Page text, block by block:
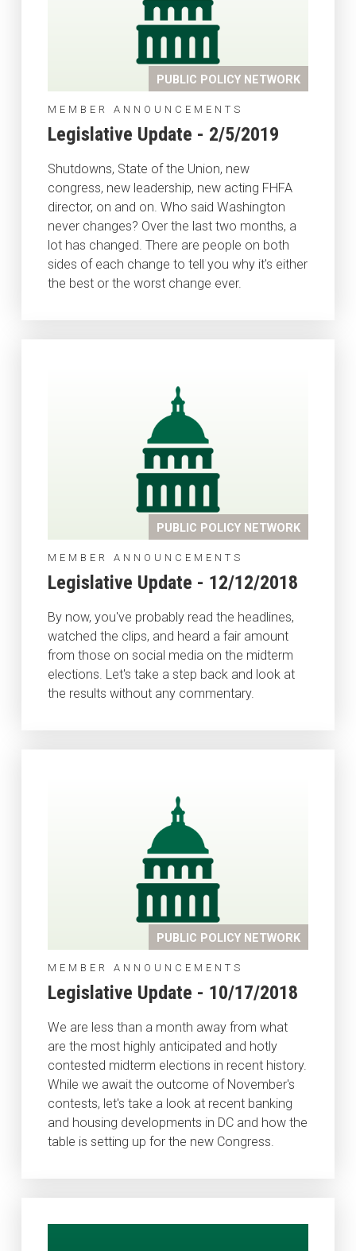
PUBLIC POLICY NETWORK
MEMBER ANNOUNCEMENTS
Legislative Update - 2/5/2019
Shutdowns, State of the Union, new
congress, new leadership, new acting FHFA
director, on and on. Who said Washington
never changes? Over the last two months, a
lot has changed. There are people on both
sides of each change to tell you why it's either
the best or the worst change ever.
PUBLIC POLICY NETWORK
MEMBER ANNOUNCEMENTS
Legislative Update - 12/12/2018
By now, you've probably read the headlines,
watched the clips, and heard a fair amount
from those on social media on the midterm
elections. Let's take a step back and look at
the results without any commentary.
PUBLIC POLICY NETWORK
MEMBER ANNOUNCEMENTS
Legislative Update - 10/17/2018
We are less than a month away from what
are the most highly anticipated and hotly
contested midterm elections in recent history.
While we await the outcome of November's
contests, let's take a look at recent banking
and housing developments in DC and how the
table is setting up for the new Congress.